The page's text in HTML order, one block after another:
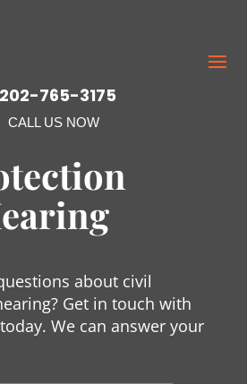
202-765-3175
CALL US NOW
about civil
Get in touch with
We can answer your